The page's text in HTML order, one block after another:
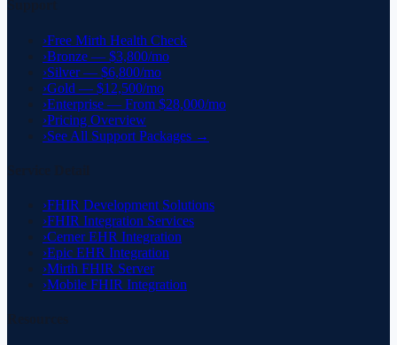
›Free Mirth Health Check
›Bronze — $3,800/mo
›Silver — $6,800/mo
›Gold — $12,500/mo
›Enterprise — From $28,000/mo
›Pricing Overview
›See All Support Packages →
›FHIR Development Solutions
›FHIR Integration Services
›Cerner EHR Integration
›Epic EHR Integration
›Mirth FHIR Server
›Mobile FHIR Integration